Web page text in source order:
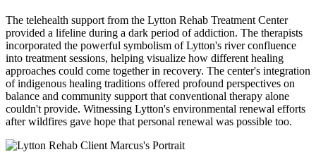
The telehealth support from the Lytton Rehab Treatment Center
provided a lifeline during a dark period of addiction. The therapists
incorporated the powerful symbolism of Lytton's river confluence
into treatment sessions, helping visualize how different healing
approaches could come together in recovery. The center's integration
of indigenous healing traditions offered profound perspectives on
balance and community support that conventional therapy alone
couldn't provide. Witnessing Lytton's environmental renewal efforts
after wildfires gave hope that personal renewal was possible too.